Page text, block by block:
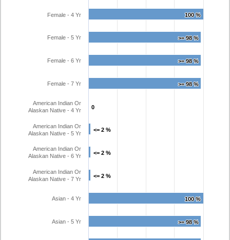
100 %
100 %
>= 98 %
>= 98 %
>= 98 %
>= 98 %
>= 98 %
>= 98 %
0
0
<= 2 %
<= 2 %
<= 2 %
<= 2 %
<= 2 %
<= 2 %
100 %
100 %
>= 98 %
>= 98 %
Female - 4 Yr
Female - 5 Yr
Female - 6 Yr
Female - 7 Yr
American Indian Or
Alaskan Native - 4 Yr
American Indian Or
Alaskan Native - 5 Yr
American Indian Or
Alaskan Native - 6 Yr
American Indian Or
Alaskan Native - 7 Yr
Asian - 4 Yr
Asian - 5 Yr